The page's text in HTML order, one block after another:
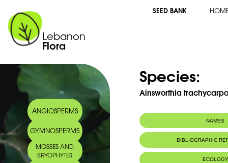
Lebanon
Flora
SEED BANK
ANGIOSPERMS
GYMNOSPERMS
MOSSES AND
BRYOPHYTES
Species:
Ainsworthia
NAMES
Common name: Ainsworthie à
BIBLIOGRAPHIC
ECOLOGY